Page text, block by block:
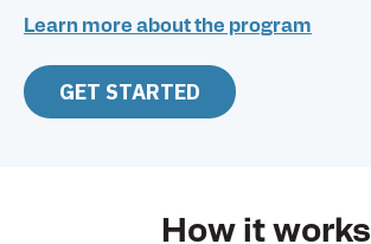
Learn more about the program
GET STARTED
How it works